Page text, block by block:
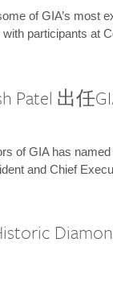
of GIA’s most
participants at
Patel 出任
of GIA has
and Chief